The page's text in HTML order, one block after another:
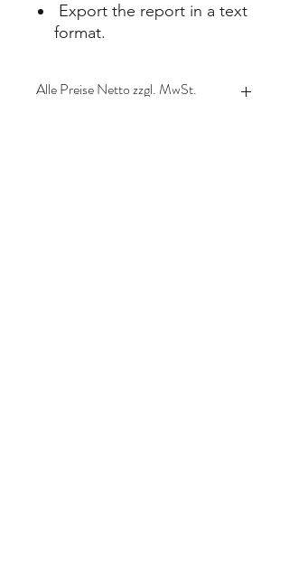
Export the report in a text
format.
Alle Preise Netto zzgl. MwSt.